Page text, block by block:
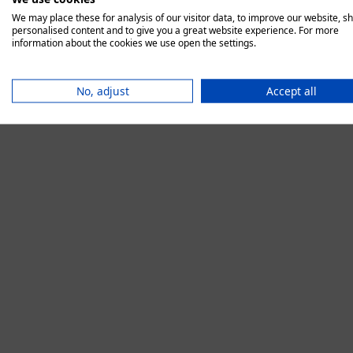
We may place these for analysis of our visitor data, to improve our website,
personalised content and to give you a great website experience. For more
information about the cookies we use open the settings.
No, adjust Accept all